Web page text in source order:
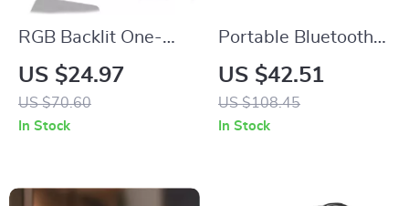
RGB Backlit One-
Handed Gaming
Keyboard & Mouse
Combo
US $24.97
US $70.60
In Stock
Portable Bluetooth
Speaker with 12-
Hour Playtime and
IPX5 Waterproof
US $42.51
US $108.45
In Stock